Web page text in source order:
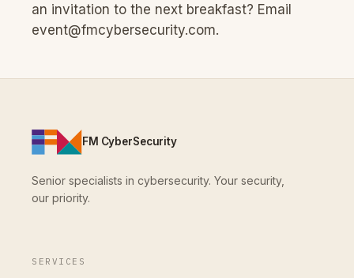
an invitation to the next breakfast? Email
event@fmcybersecurity.com.
FM CyberSecurity
Senior specialists in cybersecurity. Your security,
our priority.
SERVICES